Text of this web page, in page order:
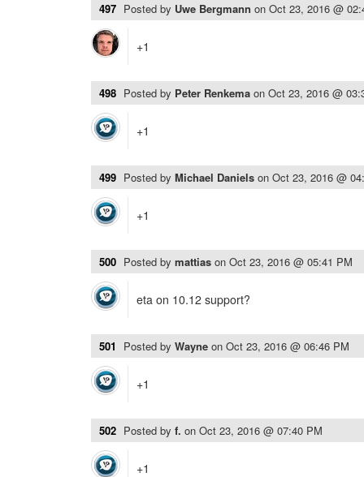
497 Posted by Uwe Bergmann on Oct 23, 2016 @
+1
498 Posted by Peter Renkema on Oct 23, 2016 @
+1
499 Posted by Michael Daniels on Oct 23, 2016 @
+1
500 Posted by mattias on Oct 23, 2016 @ 05:41 PM
eta on 10.12 support?
501 Posted by Wayne on Oct 23, 2016 @ 06:46 PM
+1
502 Posted by f. on Oct 23, 2016 @ 07:40 PM
+1